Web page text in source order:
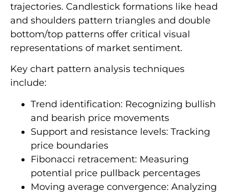
trajectories. Candlestick formations like head
and shoulders pattern triangles and double
bottom/top patterns offer critical visual
representations of market sentiment.
Key chart pattern analysis techniques
include:
Trend identification: Recognizing bullish
and bearish price movements
Support and resistance levels: Tracking
price boundaries
Fibonacci retracement: Measuring
potential price pullback percentages
Moving average convergence: Analyzing